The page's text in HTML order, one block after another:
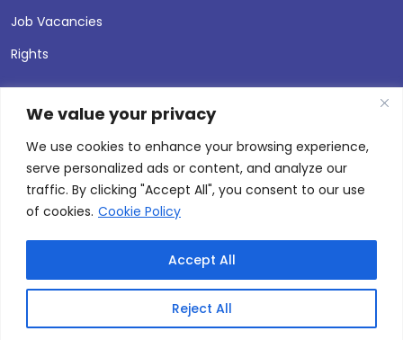
We value your privacy
We use cookies to enhance your browsing experience,
serve personalized ads or content, and analyze our
traffic. By clicking "Accept All", you consent to our use
of cookies. Cookie Policy
Reject All
Accept All
Job Vacancies
Rights
© 2026 Andersen Press |